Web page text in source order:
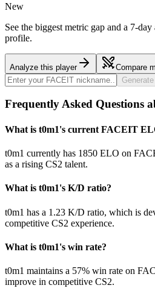
New
See the biggest metric gap and a 7-
profile.
Analyze this player
Compare
Frequently Asked Questions
What is t0m1's current FACEIT
t0m1 currently has 1850 ELO on
as a rising CS2 talent.
What is t0m1's K/D ratio?
t0m1 has a 1.23 K/D ratio, which is
competitive CS2 experience.
What is t0m1's win rate?
t0m1 maintains a 57% win rate on
improve in competitive CS2.